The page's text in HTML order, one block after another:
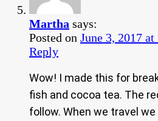
Martha says:
Posted on June 3, 2017 at
Reply
Wow! I made this for
fish and cocoa tea. The
follow. When we travel